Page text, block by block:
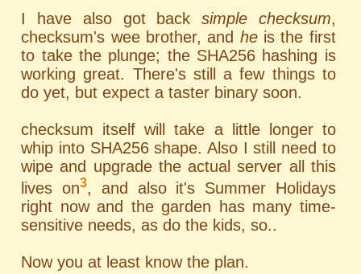
I have also got backsimple checksum,
checksum's wee brother, and heis the first
to take the plunge; the SHA256 hashing is
working great. There's still a few things to
do yet, but expect a taster binary soon.
checksum itself will take a little longer to
whip into SHA256 shape. Also I still need to
wipe and upgrade the actual server all this
lives on3, and also it's Summer Holidays
right now and the garden has many time-
sensitive needs, as do the kids, so..
Now you at least know the plan.